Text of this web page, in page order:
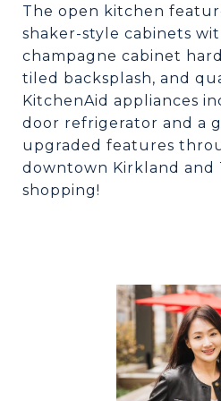
The open kitchen
shaker-style cabinets
champagne cabinet
tiled backsplash, and
KitchenAid appliances
door refrigerator and a
upgraded features
downtown Kirkland and
shopping!